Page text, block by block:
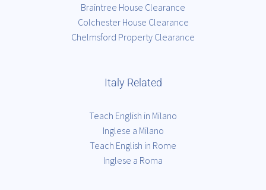
Braintree House Clearance
Colchester House Clearance
Chelmsford Property Clearance
Italy Related
Teach English in Milano
Inglese a Milano
Teach English in Rome
Inglese a Roma